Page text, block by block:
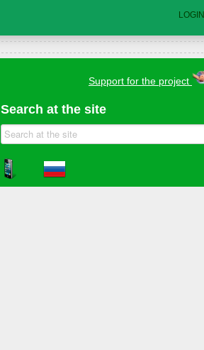
LOGIN
Support for the project
Search at the site